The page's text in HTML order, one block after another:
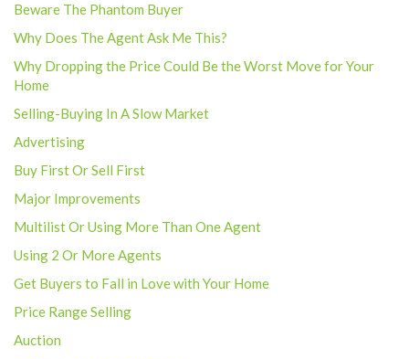
Beware The Phantom Buyer
Why Does The Agent Ask Me This?
Why Dropping the Price Could Be the Worst Move for Your
Home
Selling-Buying In A Slow Market
Advertising
Buy First Or Sell First
Major Improvements
Multilist Or Using More Than One Agent
Using 2 Or More Agents
Get Buyers to Fall in Love with Your Home
Price Range Selling
Auction